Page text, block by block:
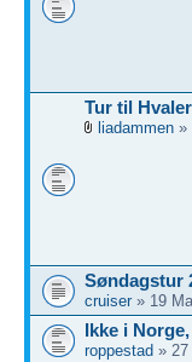
Tur til
liadammen »
Søndagstur
cruiser » 19
Ikke i
roppestad » 27